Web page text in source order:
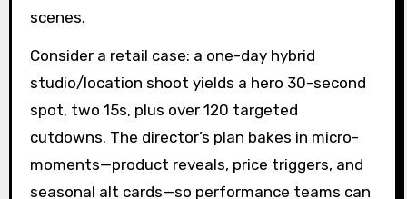
scenes.
Consider a retail case: a one-day hybrid
studio/location shoot yields a hero 30-second
spot, two 15s, plus over 120 targeted
cutdowns. The director’s plan bakes in micro-
moments—product reveals, price triggers, and
seasonal alt cards—so performance teams can